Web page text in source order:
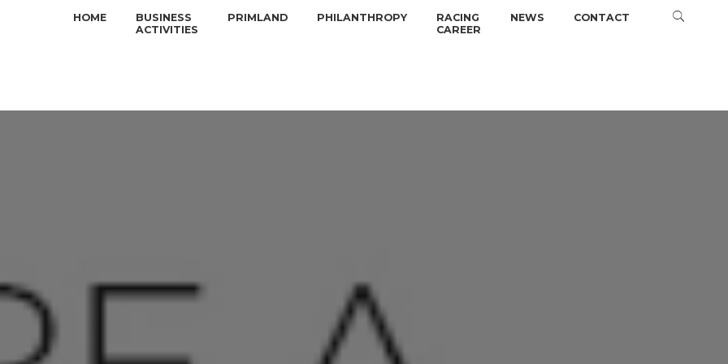
HOME
BUSINESS
ACTIVITIES
PRIMLAND PHILANTHROPY
RACING
CAREER
NEWS CONTACT